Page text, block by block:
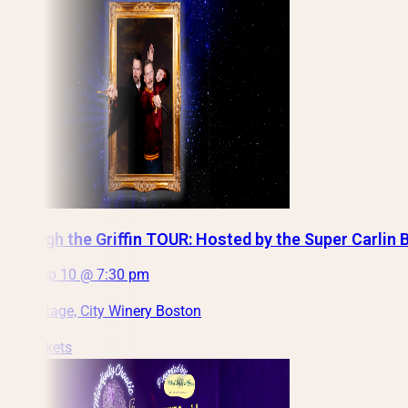
Through the Griffin TOUR: Hosted by the Super Carlin
Thu, Sep 10 @ 7:30 pm
Main Stage, City Winery Boston
Get Tickets